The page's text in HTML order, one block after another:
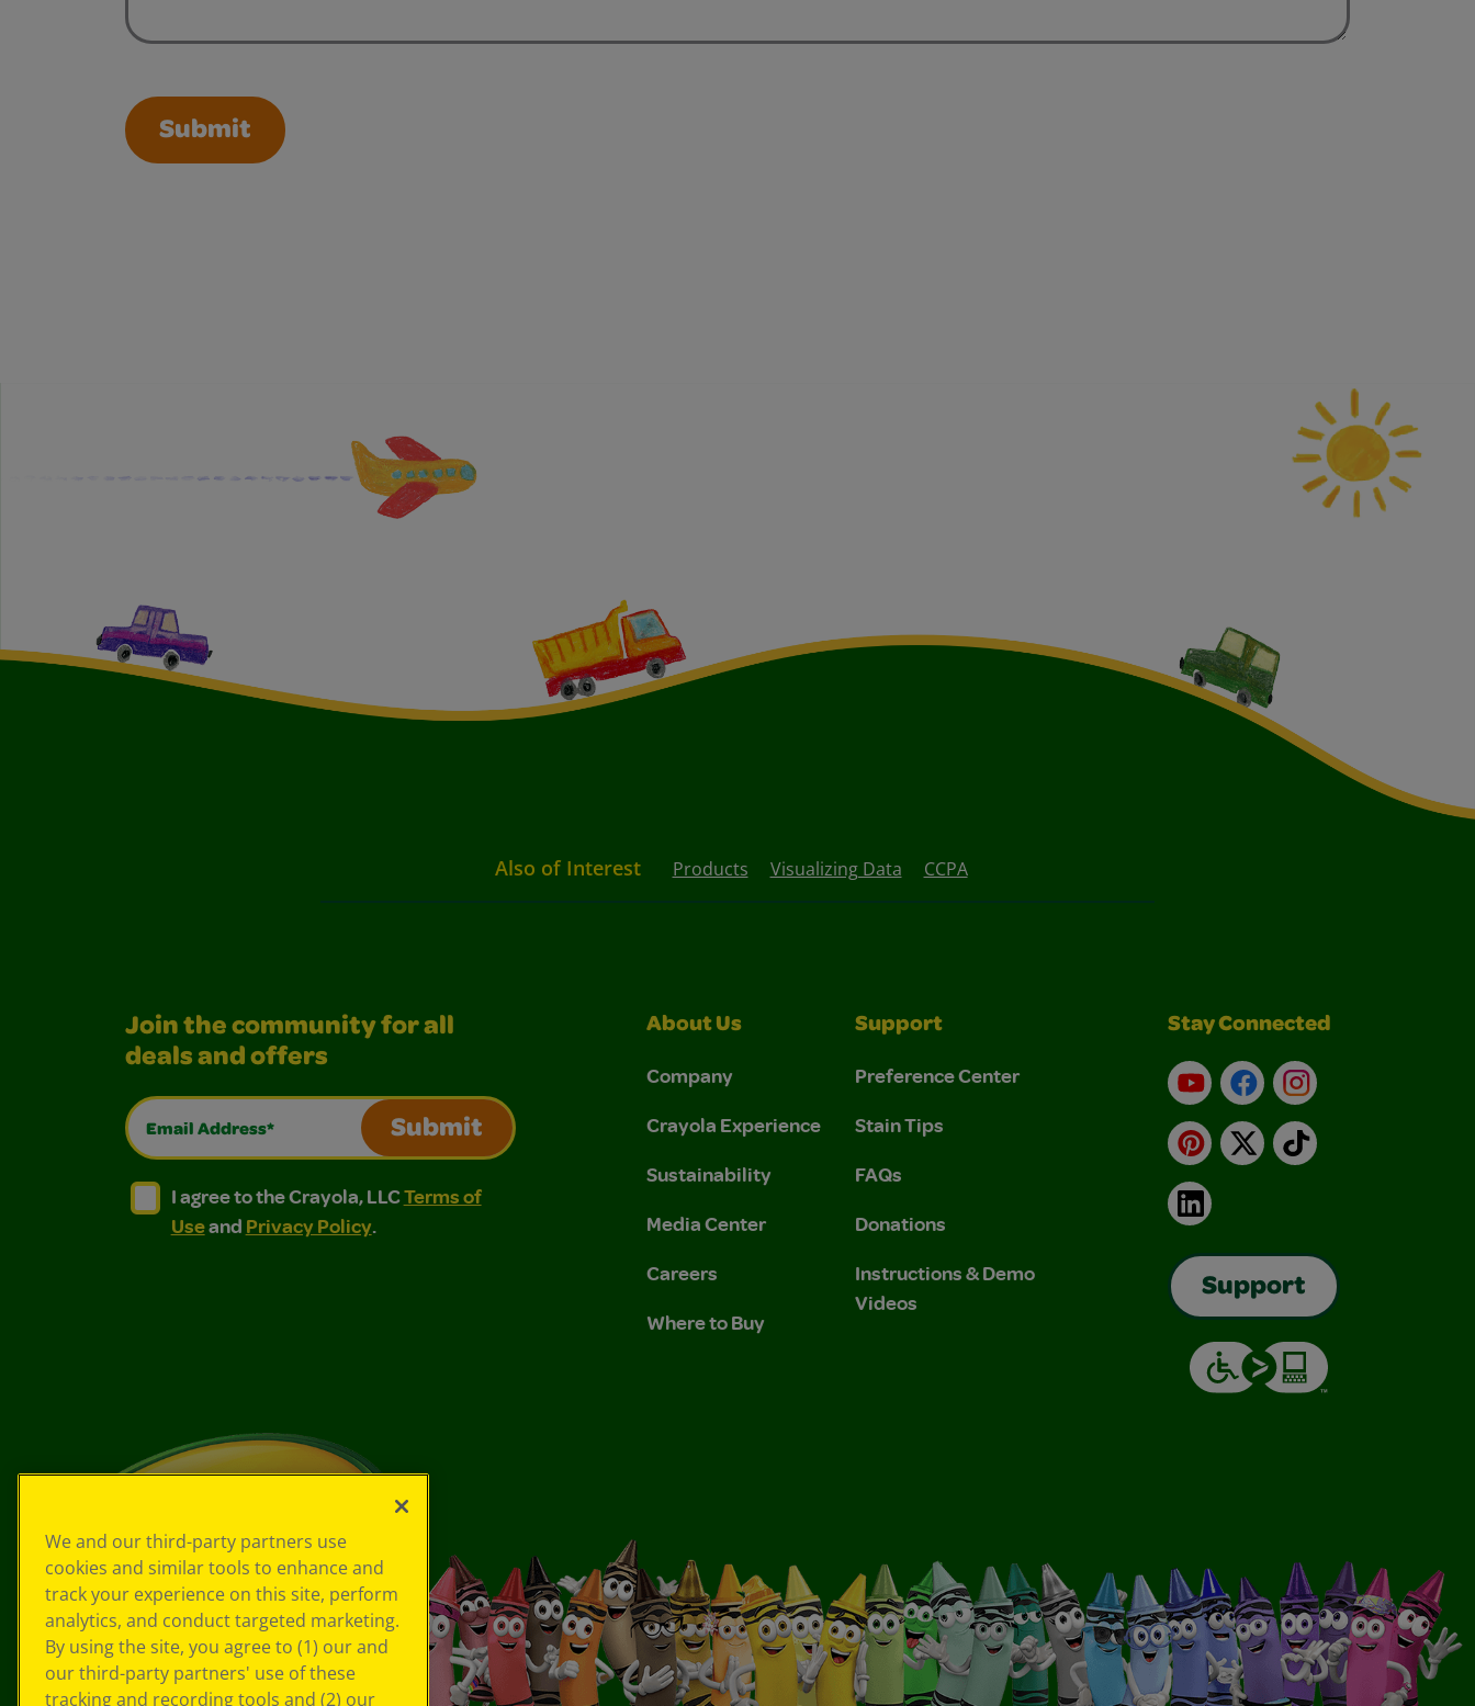
Submit
Also of Interest Products Visualizing Data CCPA
Join the community for all
deals and offers
Email Address*
Submit
I agree to the Crayola, LLC Terms of Use and Privacy Policy.
I agree to the Crayola, LLC Terms of Use and Privacy Policy.
I agree to the Crayola, LLCTerms of
Useand Privacy Policy.
About Us
Company
Crayola Experience
Sustainability
Media Center
Careers
Where to Buy
Support
Preference Center
Stain Tips
FAQs
Donations
Instructions & Demo
Videos
Stay Connected
YouTubeFacebookInstagram
Pinterest
X TikTok
LinkedIn
Support
We and our third-party partners use
cookies and similar tools to enhance and
track your experience on this site, perform
analytics, and conduct targeted marketing.
By using the site, you agree to (1) our and
our third-party partners' use of these
tracking and recording tools and (2) our